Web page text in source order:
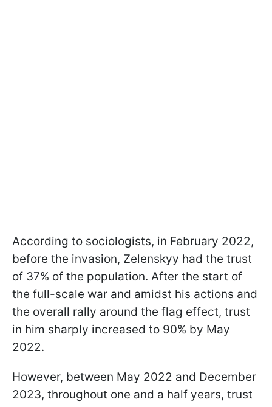
According to sociologists, in February 2022,
before the invasion, Zelenskyy had the trust
of 37% of the population. After the start of
the full-scale war and amidst his actions and
the overall rally around the flag effect, trust
in him sharply increased to 90% by May
2022.
However, between May 2022 and December
2023, throughout one and a half years, trust